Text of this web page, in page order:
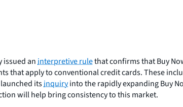
issued aninterpretive rulethat confirms that Buy
that apply to conventional credit cards. These
itsinquiryinto the rapidly expanding Buy
will help bring consistency to this market.